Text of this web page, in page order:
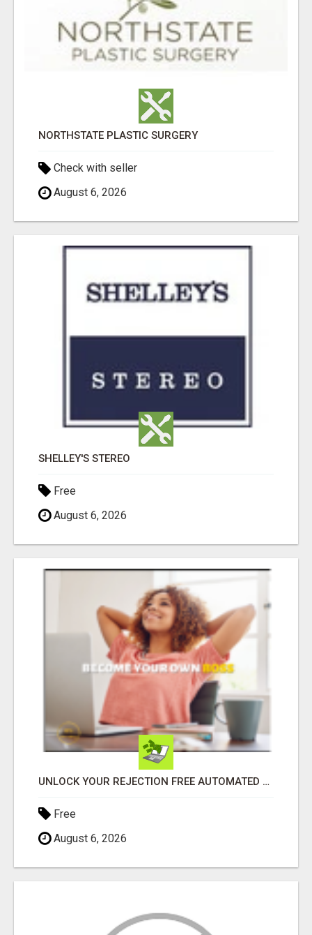
NORTHSTATE PLASTIC SURGERY
Check with seller
August 6, 2026
SHELLEY'S STEREO
Free
August 6, 2026
UNLOCK YOUR REJECTION FREE AUTOMATED BUSINESS OPPORTUNITY!
Free
August 6, 2026